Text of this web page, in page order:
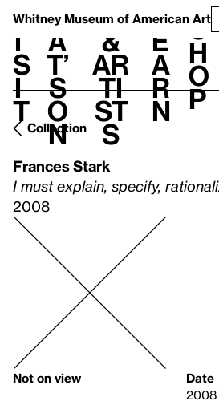
Whitney Museum of American Art
V
i
s
i
t
h
a
t’
s
o
n
t
&
Ar
ti
st
s
L
e
a
r
n
S
h
o
p
Collection
Frances Stark
I must explain, specify,
2008
Not on view
Date
2008